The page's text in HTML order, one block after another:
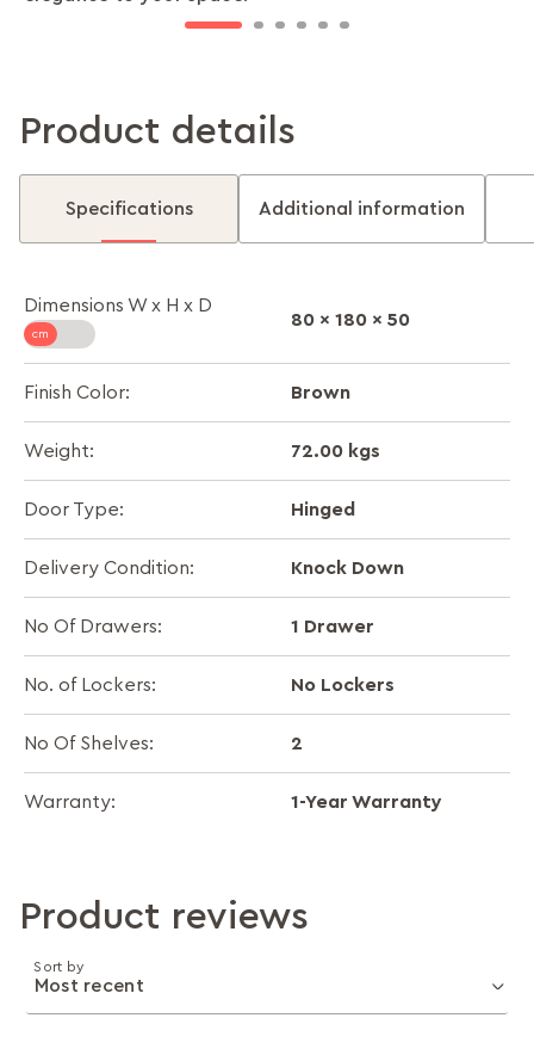
Product details
Specifications Additional information
Dimensions W x H x D
80 x 180 x 50
Finish Color: Brown
Weight: 72.00 kgs
Door Type: Hinged
Delivery Condition: Knock Down
No Of Drawers: 1 Drawer
No. of Lockers: No Lockers
No Of Shelves: 2
Warranty: 1-Year Warranty
Product reviews
Sort by